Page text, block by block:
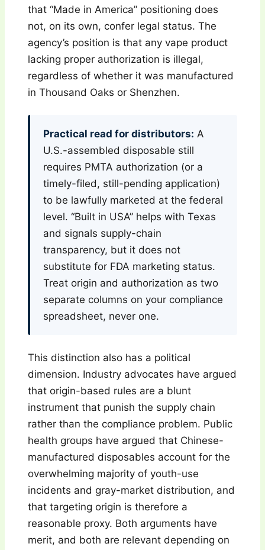
that “Made in America” positioning does
not, on its own, confer legal status. The
agency’s position is that any vape product
lacking proper authorization is illegal,
regardless of whether it was manufactured
in Thousand Oaks or Shenzhen.
Practical read for distributors: A
U.S.-assembled disposable still
requires PMTA authorization (or a
timely-filed, still-pending application)
to be lawfully marketed at the federal
level. “Built in USA” helps with Texas
and signals supply-chain
transparency, but it does not
substitute for FDA marketing status.
Treat origin and authorization as two
separate columns on your compliance
spreadsheet, never one.
This distinction also has a political
dimension. Industry advocates have argued
that origin-based rules are a blunt
instrument that punish the supply chain
rather than the compliance problem. Public
health groups have argued that Chinese-
manufactured disposables account for the
overwhelming majority of youth-use
incidents and gray-market distribution, and
that targeting origin is therefore a
reasonable proxy. Both arguments have
merit, and both are relevant depending on